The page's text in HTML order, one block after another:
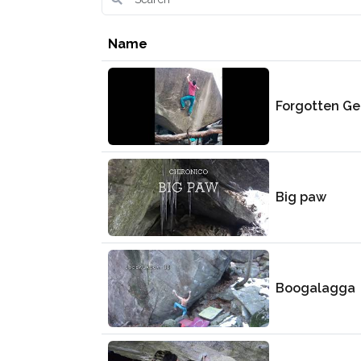
Name
Forgotten
Big paw
Boogalagga